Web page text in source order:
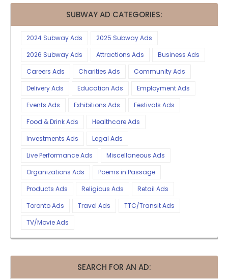
SUBWAY AD CATEGORIES:
2024 Subway Ads
2025 Subway Ads
2026 Subway Ads
Attractions Ads
Business Ads
Careers Ads
Charities Ads
Community Ads
Delivery Ads
Education Ads
Employment Ads
Events Ads
Exhibitions Ads
Festivals Ads
Food & Drink Ads
Healthcare Ads
Investments Ads
Legal Ads
Live Performance Ads
Miscellaneous Ads
Organizations Ads
Poems in Passage
Products Ads
Religious Ads
Retail Ads
Toronto Ads
Travel Ads
TTC/Transit Ads
TV/Movie Ads
SEARCH FOR AN AD: